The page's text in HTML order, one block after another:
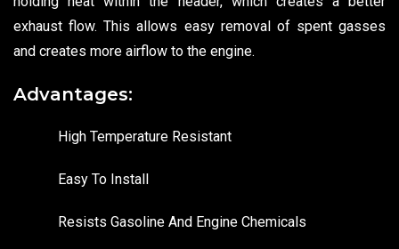
exhaust flow. This allows easy removal of spent gasses
and creates more airflow to the engine.
Advantages:
High Temperature Resistant
Easy To Install
Resists Gasoline And Engine Chemicals